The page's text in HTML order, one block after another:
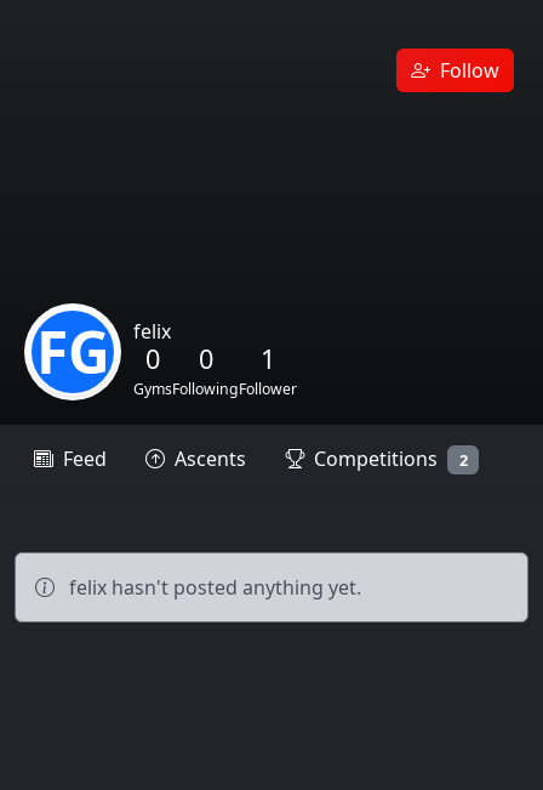
Follow
FG felix
0
Gyms
0
Following
1
Follower
Feed Ascents Competitions 2
felix hasn't posted anything yet.